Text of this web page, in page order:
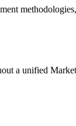
a unified